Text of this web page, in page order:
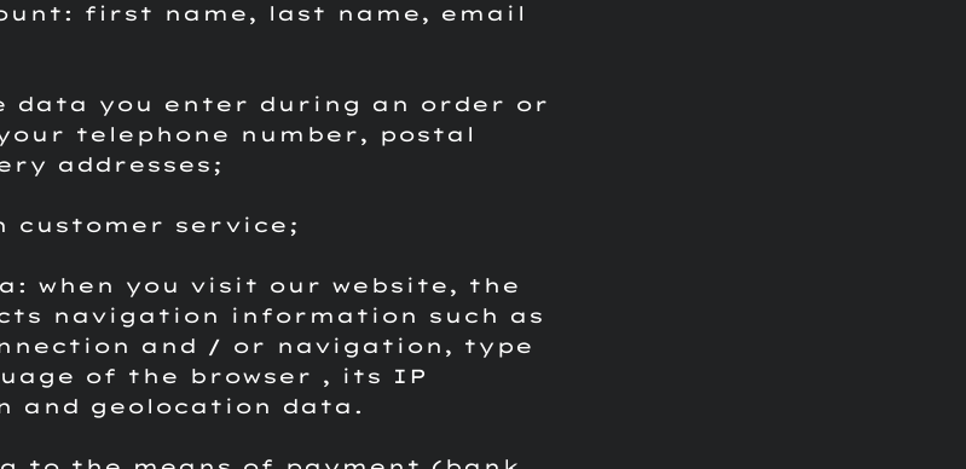
first name, last name, email
data you enter during an order or
telephone number, postal
addresses;
customer service;
when you visit our website, the
navigation information such as
and / or navigation, type
of the browser , its IP
and geolocation data.